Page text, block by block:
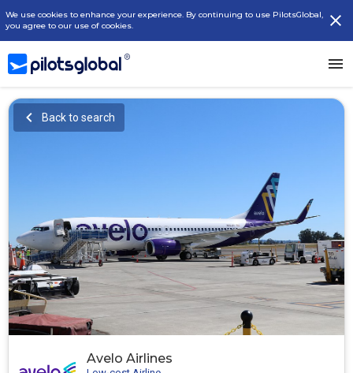
We use cookies to enhance your experience. By continuing to use PilotsGlobal,
you agree to our use of cookies.
Avelo Airlines
Back to search